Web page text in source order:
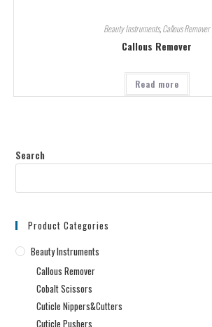
Beauty Instruments,Callous Remover
Callous Remover
Read more
Search
Product Categories
Beauty Instruments
Callous Remover
Cobalt Scissors
Cuticle Nippers&Cutters
Cuticle Pushers